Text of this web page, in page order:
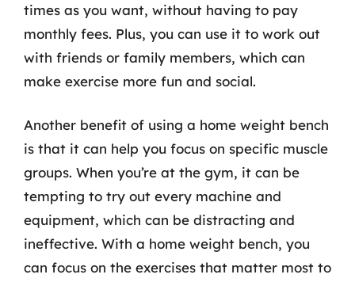
times as you want, without having to pay
monthly fees. Plus, you can use it to work out
with friends or family members, which can
make exercise more fun and social.
Another benefit of using a home weight bench
is that it can help you focus on specific muscle
groups. When you’re at the gym, it can be
tempting to try out every machine and
equipment, which can be distracting and
ineffective. With a home weight bench, you
can focus on the exercises that matter most to